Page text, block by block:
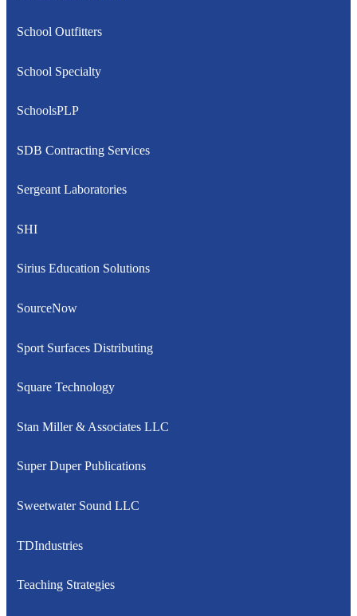
School Outfitters
School Specialty
SchoolsPLP
SDB Contracting Services
Sergeant Laboratories
SHI
Sirius Education Solutions
SourceNow
Sport Surfaces Distributing
Square Technology
Stan Miller & Associates LLC
Super Duper Publications
Sweetwater Sound LLC
TDIndustries
Teaching Strategies